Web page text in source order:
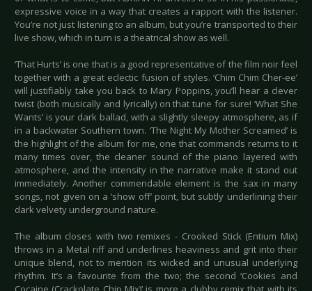
expressive voice in a way that creates a rapport with the listener.
You’re not just listening to an album, but you’re transported to their
live show, which in turn is a theatrical show as well.
‘That Hurts’ is one that is a good representative of the film noir feel
together with a great eclectic fusion of styles. ‘Chim Chim Cher-ee’
will justifiably take you back to Mary Poppins, you’ll hear a clever
twist (both musically and lyrically) on that tune for sure! ‘What She
Wants’ is your dark ballad, with a slightly sleepy atmosphere, as if
in a backwater Southern town. ‘The Night My Mother Screamed’ is
the highlight of the album for me, one that commands returns to it
many times over, the cleaner sound of the piano layered with
atmosphere, and the intensity in the narrative make it stand out
immediately. Another commendable element is the sax in many
songs, not given on a ‘show off’ point, but subtly underlining their
dark velvety underground nature.
The album closes with two remixes - Crooked Stick (Entium Mix)
throws in a Metal riff and underlines heaviness and grit into their
unique blend, not to mention its wicked and unusual underlying
rhythm. It’s a favourite from the two; the second ‘Cookies and